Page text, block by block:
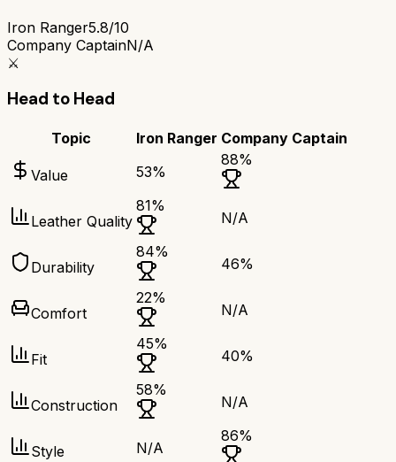
Iron Ranger5.8/10
Company CaptainN/A
⚔️
Head to Head
Topic Iron Ranger Company Captain
Value 53%
88%
Leather Quality
81%
N/A
Durability
84%
46%
Comfort
22%
N/A
Fit
45%
40%
Construction
58%
N/A
Style N/A
86%